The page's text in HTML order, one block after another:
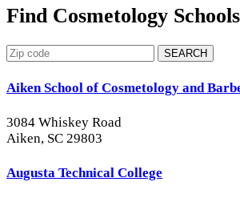
Find Cosmetology
SEARCH
Aiken School of Cosmetology and
3084 Whiskey Road
Aiken, SC 29803
Augusta Technical College